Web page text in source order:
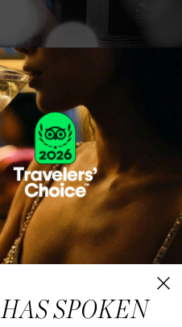
A TWIST
dazzling nights.
stay at SIXTY
center of the
Discover
your unique tastes
SPOKEN